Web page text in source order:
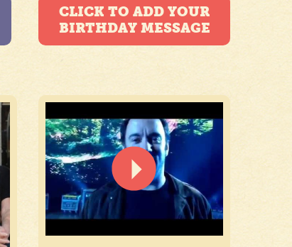
CLICK TO ADD YOUR
BIRTHDAY MESSAGE